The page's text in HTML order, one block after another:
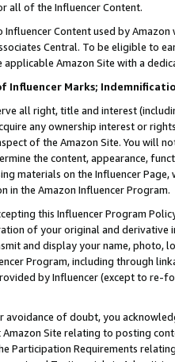
all of the Influencer Content.
Content used by
Central. To be eligible to
applicable Amazon Site with a
Influencer Marks;
all right, title and interest
any ownership interest or
of the Amazon Site. You will
the content, appearance,
materials on the Influencer
in the Amazon Influencer Program.
this Influencer Program
of your original and
and display your name, photo,
Program, including through
by Influencer (except to re-
avoidance of doubt, you
Site relating to posting
Participation Requirements